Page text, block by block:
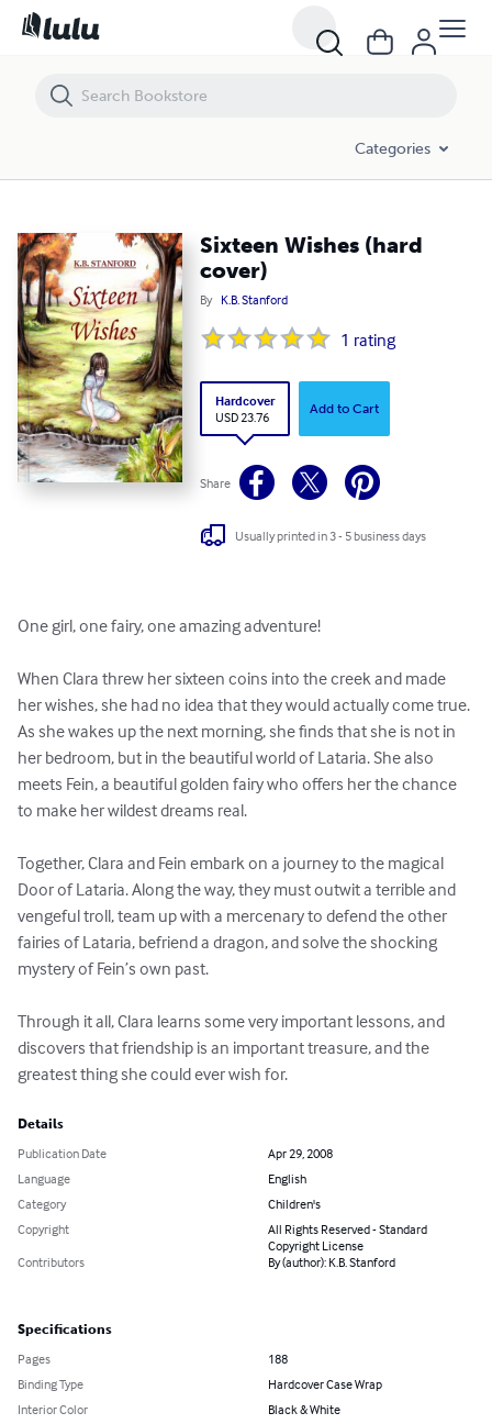
Categories
Sixteen Wishes (hard
cover)
By K.B. Stanford
1 rating
Hardcover
USD 23.76
Add to Cart
Share
Usually printed in 3 - 5 business days
One girl, one fairy, one amazing adventure!
When Clara threw her sixteen coins into the creek and made
her wishes, she had no idea that they would actually come true.
As she wakes up the next morning, she finds that she is not in
her bedroom, but in the beautiful world of Lataria. She also
meets Fein, a beautiful golden fairy who offers her the chance
to make her wildest dreams real.
Together, Clara and Fein embark on a journey to the magical
Door of Lataria. Along the way, they must outwit a terrible and
vengeful troll, team up with a mercenary to defend the other
fairies of Lataria, befriend a dragon, and solve the shocking
mystery of Fein’s own past.
Through it all, Clara learns some very important lessons, and
discovers that friendship is an important treasure, and the
greatest thing she could ever wish for.
Details
Publication Date
Apr 29, 2008
Language
English
Category
Children's
Copyright
All Rights Reserved - Standard
Copyright License
Contributors
By (author): K.B. Stanford
Specifications
Pages
188
Binding Type
Hardcover Case Wrap
Interior Color
Black & White
Sixteen Wishes (hard cover)